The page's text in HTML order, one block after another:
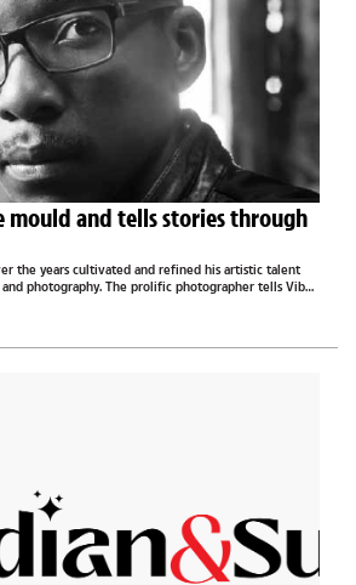
mould and tells stories through
the years cultivated and refined his artistic talent
photography. The prolific photographer tells Vibe